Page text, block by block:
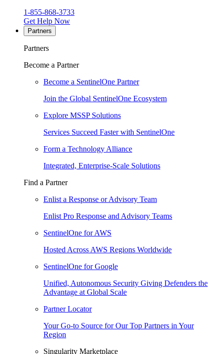
1-855-868-3733
Get Help Now
Partners
Partners
Become a Partner
Become a SentinelOne Partner
Join the Global SentinelOne Ecosystem
Explore MSSP Solutions
Services Succeed Faster with SentinelOne
Form a Technology Alliance
Integrated, Enterprise-Scale Solutions
Find a Partner
Enlist a Response or Advisory Team
Enlist Pro Response and Advisory Teams
SentinelOne for AWS
Hosted Across AWS Regions Worldwide
SentinelOne for Google
Unified, Autonomous Security Giving Defenders the
Advantage at Global Scale
Partner Locator
Your Go-to Source for Our Top Partners in Your
Region
Singularity Marketplace